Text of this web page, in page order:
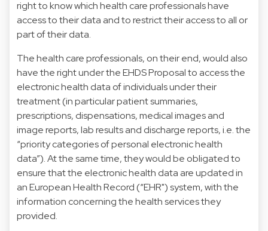
right to know which health care professionals have
access to their data and to restrict their access to all or
part of their data.
The health care professionals, on their end, would also
have the right under the EHDS Proposal to access the
electronic health data of individuals under their
treatment (in particular patient summaries,
prescriptions, dispensations, medical images and
image reports, lab results and discharge reports, i.e. the
“priority categories of personal electronic health
data”). At the same time, they would be obligated to
ensure that the electronic health data are updated in
an European Health Record (“EHR") system, with the
information concerning the health services they
provided.